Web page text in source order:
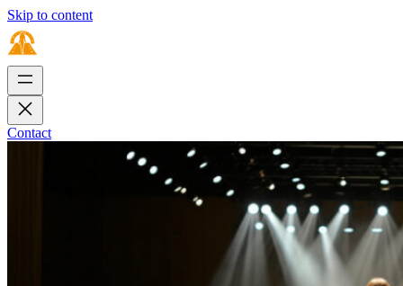
Skip to content
Contact